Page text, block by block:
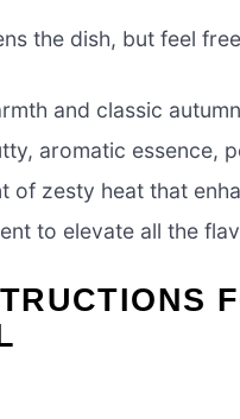
the dish, but feel
and classic
aromatic essence,
of zesty heat that
to elevate all the